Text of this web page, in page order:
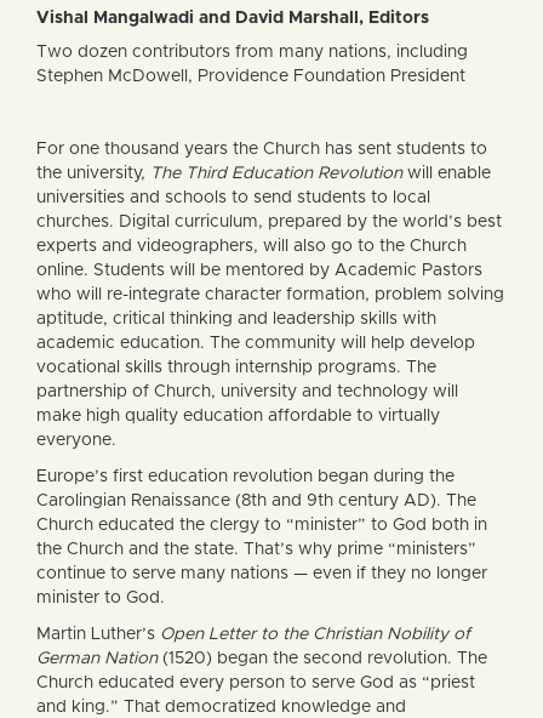
Vishal Mangalwadi and David Marshall, Editors
Two dozen contributors from many nations, including
Stephen McDowell, Providence Foundation President
For one thousand years the Church has sent students to
the university, The Third Education Revolutionwill enable
universities and schools to send students to local
churches. Digital curriculum, prepared by the world’s best
experts and videographers, will also go to the Church
online. Students will be mentored by Academic Pastors
who will re-integrate character formation, problem solving
aptitude, critical thinking and leadership skills with
academic education. The community will help develop
vocational skills through internship programs. The
partnership of Church, university and technology will
make high quality education affordable to virtually
everyone.
Europe’s first education revolution began during the
Carolingian Renaissance (8th and 9th century AD). The
Church educated the clergy to “minister” to God both in
the Church and the state. That’s why prime “ministers”
continue to serve many nations — even if they no longer
minister to God.
Martin Luther’s Open Letter to the Christian Nobility of
German Nation(1520) began the second revolution. The
Church educated every person to serve God as “priest
and king.” That democratized knowledge and